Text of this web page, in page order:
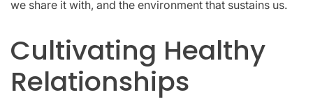
we share it with, and the environment that sustains us.
Cultivating Healthy
Relationships